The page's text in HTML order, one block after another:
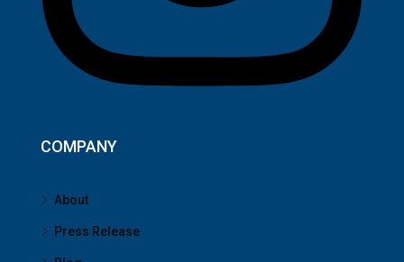
COMPANY
About
Press Release